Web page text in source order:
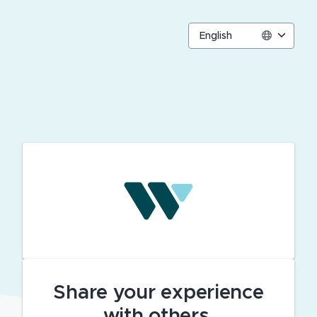
English
Share your experience